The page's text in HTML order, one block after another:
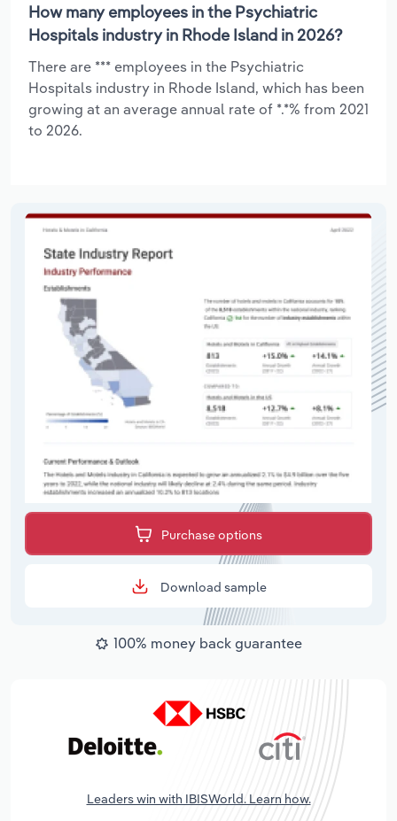
How many employees in the Psychiatric
Hospitals industry in Rhode Island in 2026?
There are *** employees in the Psychiatric
Hospitals industry in Rhode Island, which has been
growing at an average annual rate of *.*% from 2021
to 2026.
Purchase options
Download sample
100% money back guarantee
Leaders win with IBISWorld. Learn how.